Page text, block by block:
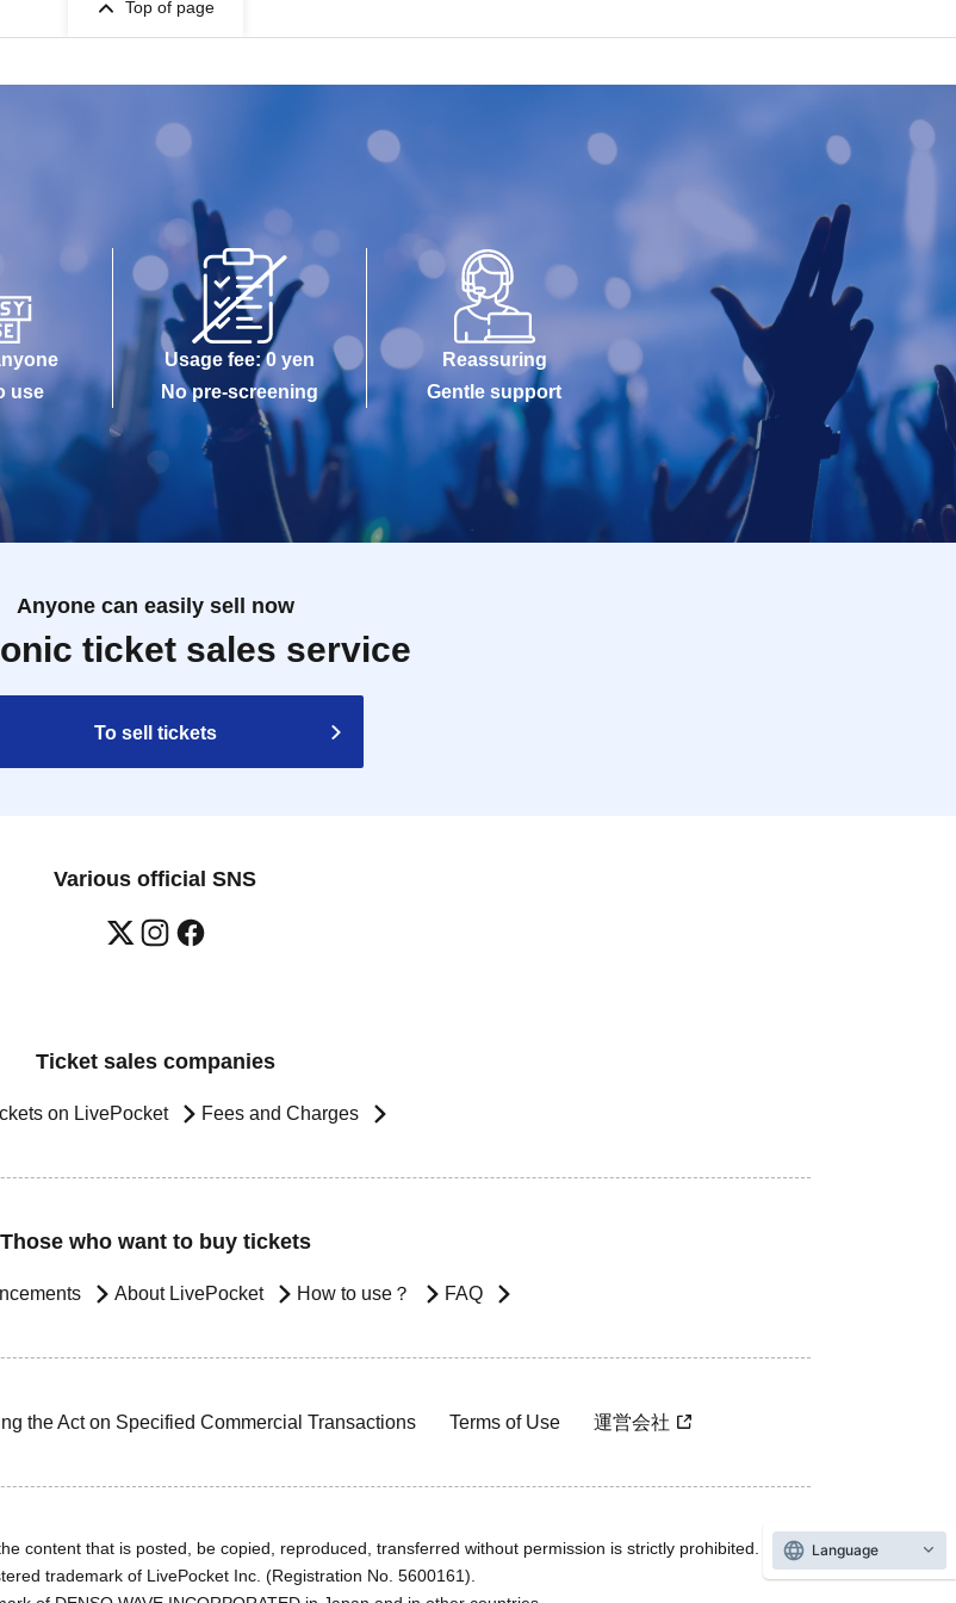
Top of page
use
Usage fee: 0 yen
No pre-screening
Reassuring
Gentle support
Anyone can easily sell now
ticket sales service
To sell tickets
Various official SNS
Ticket sales companies
on LivePocket Fees and Charges
Those who want to buy tickets
About LivePocket How to use？ FAQ
the Act on Specified Commercial Transactions Terms of Use 運営会社
content that is posted, be copied, reproduced, transferred without permission is strictly prohibited.
trademark of LivePocket Inc. (Registration No. 5600161).
Language